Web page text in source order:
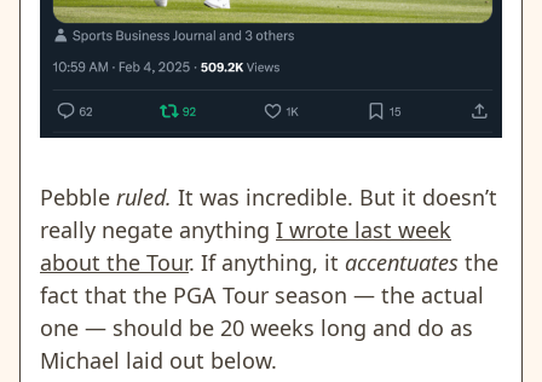
Pebble ruled. It was incredible. But it doesn’t
really negate anything I wrote last week
about the Tour. If anything, it accentuates the
fact that the PGA Tour season — the actual
one — should be 20 weeks long and do as
Michael laid out below.